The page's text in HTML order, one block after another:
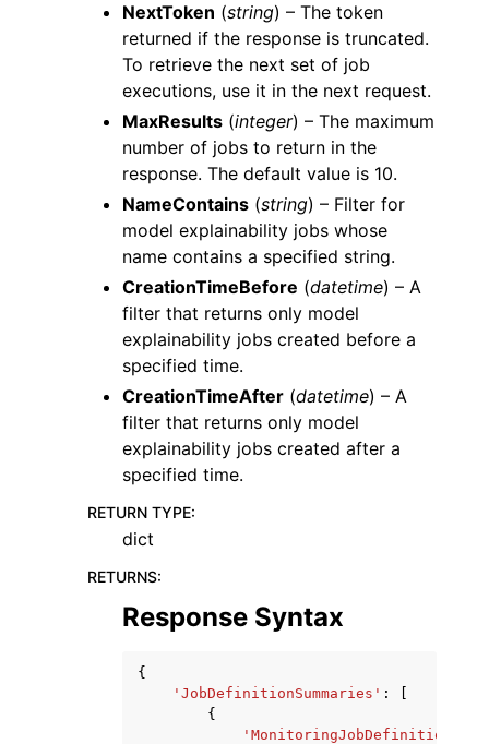
NextToken (string) – The token
returned if the response is truncated.
To retrieve the next set of job
executions, use it in the next request.
MaxResults (integer) – The maximum
number of jobs to return in the
response. The default value is 10.
NameContains (string) – Filter for
model explainability jobs whose
name contains a specified string.
CreationTimeBefore (datetime) – A
filter that returns only model
explainability jobs created before a
specified time.
CreationTimeAfter (datetime) – A
filter that returns only model
explainability jobs created after a
specified time.
RETURN TYPE:
dict
RETURNS:
Response Syntax
{
'JobDefinitionSummaries' :
{